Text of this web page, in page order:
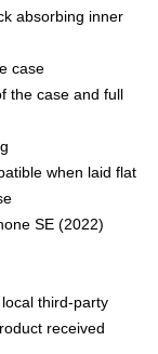
absorbing inner
case
the case and full
when laid flat
SE (2022)
third-party
received